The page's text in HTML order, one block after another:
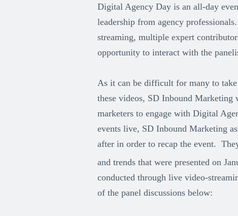
Digital Agency Day is an all-day
leadership from agency
streaming, multiple expert
opportunity to interact with the
As it can be difficult for many to
these videos, SD Inbound
marketers to engage with Digital
events live, SD Inbound Marketing
after in order to recap the event.
and trends that were presented on
conducted through live video-
of the panel discussions below: